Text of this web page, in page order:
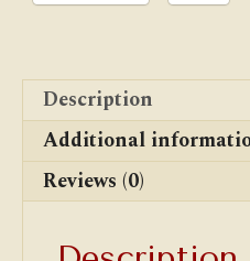
Description
Additional
Reviews (0)